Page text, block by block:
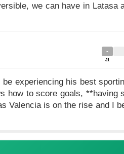
we can have in Latasa
-
J1
experiencing his best
how to score goals, **having
Valencia is on the rise and I